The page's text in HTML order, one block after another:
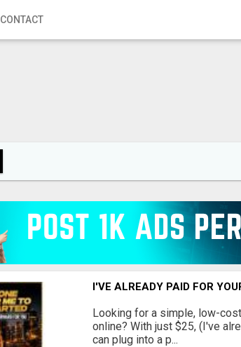
CONTACT
I'VE ALREADY PAID FOR
Looking for a simple, low-
online? With just $25, (I've
can plug into a p...